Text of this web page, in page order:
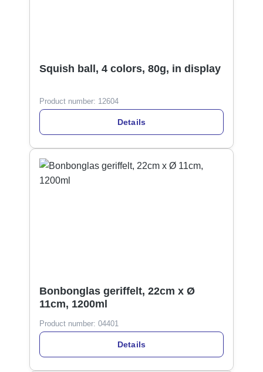
Squish ball, 4 colors, 80g, in display
Product number: 12604
Details
Bonbonglas geriffelt, 22cm x Ø
11cm, 1200ml
Product number: 04401
Details